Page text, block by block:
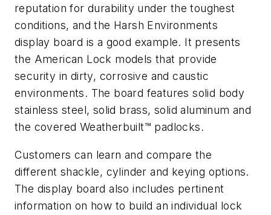
reputation for durability under the toughest
conditions, and the Harsh Environments
display board is a good example. It presents
the American Lock models that provide
security in dirty, corrosive and caustic
environments. The board features solid body
stainless steel, solid brass, solid aluminum and
the covered Weatherbuilt™ padlocks.
Customers can learn and compare the
different shackle, cylinder and keying options.
The display board also includes pertinent
information on how to build an individual lock